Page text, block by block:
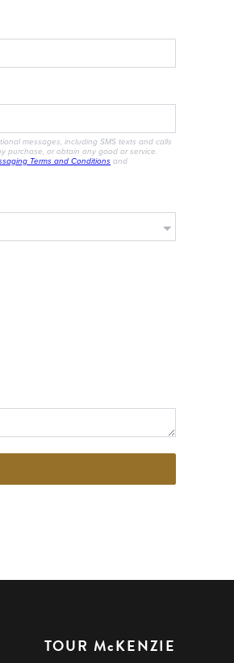
TOUR McKENZIE